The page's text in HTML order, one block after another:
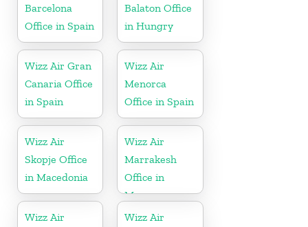
Barcelona
Office in Spain
Balaton Office
in Hungry
Wizz Air Gran
Canaria Office
in Spain
Wizz Air
Menorca
Office in Spain
Wizz Air
Skopje Office
in Macedonia
Wizz Air
Marrakesh
Office in
Morocco
Wizz Air
Wizz Air